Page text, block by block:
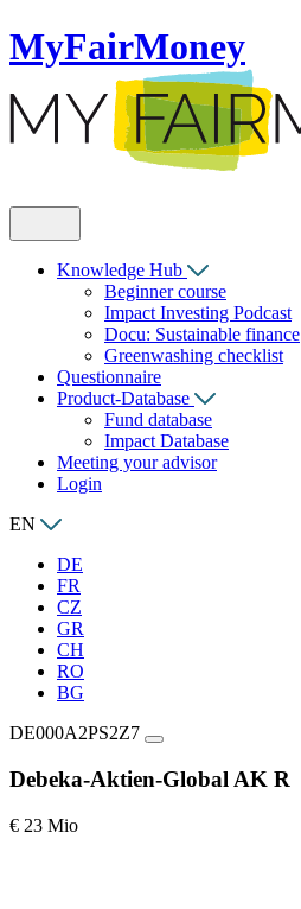
MyFairMoney
Knowledge Hub
Beginner course
Impact Investing Podcast
Docu: Sustainable finance
Greenwashing checklist
Questionnaire
Product-Database
Fund database
Impact Database
Meeting your advisor
Login
EN
DE
FR
CZ
GR
CH
RO
BG
DE000A2PS2Z7
Debeka-Aktien-Global AK R
€ 23 Mio